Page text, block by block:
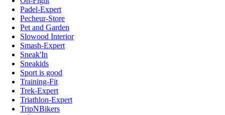
Padel-Expert
Pecheur-Store
Pet and Garden
Slowood Interior
Smash-Expert
Sneak'In
Sneakids
Sport is good
Training-Fit
Trek-Expert
Triathlon-Expert
TripNBikers